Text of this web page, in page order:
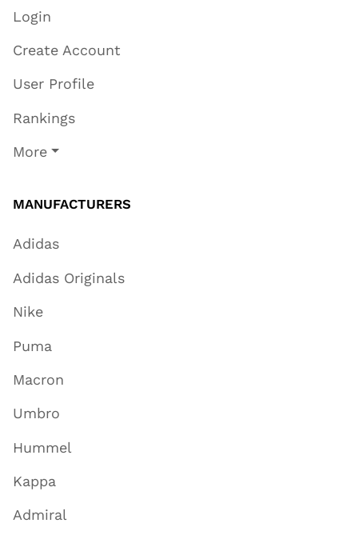
Login
Create Account
User Profile
Rankings
More
MANUFACTURERS
Adidas
Adidas Originals
Nike
Puma
Macron
Umbro
Hummel
Kappa
Admiral